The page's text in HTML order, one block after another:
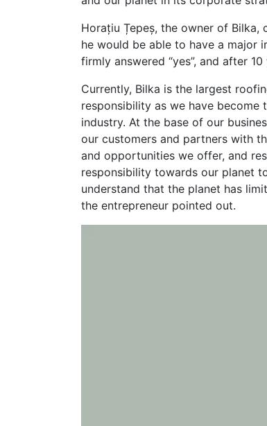
Horațiu Țepeș, the owner of Bilka,
he would be able to have a major
firmly answered “yes”, and after
Currently, Bilka is the largest
responsibility as we have become
industry. At the base of our
our customers and partners with
and opportunities we offer, and
responsibility towards our planet
understand that the planet has
the entrepreneur pointed out.